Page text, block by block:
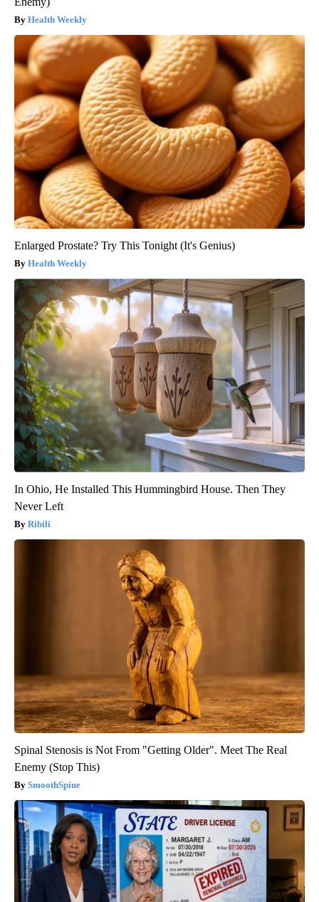
Health Weekly
Enlarged Prostate? Try This Tonight (It's Genius)
Health Weekly
In Ohio, He Installed This Hummingbird House. Then They
Never Left
Ribili
Spinal Stenosis is Not From "Getting Older". Meet The Real
Enemy (Stop This)
SmoothSpine